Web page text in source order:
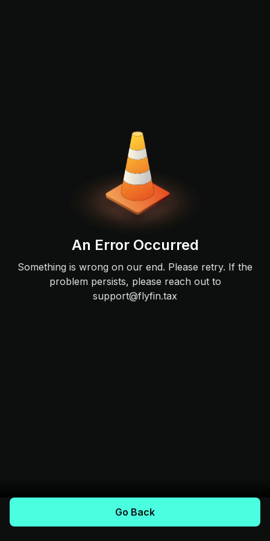
An Error Occurred
Something is wrong on our end. Please retry. If the
problem persists, please reach out to
support@flyfin.tax
Go Back